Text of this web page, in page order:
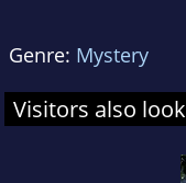
Genre: Mystery
Visitors also